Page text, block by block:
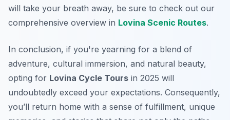
will take your breath away, be sure to check out our
comprehensive overview in Lovina Scenic Routes.
In conclusion, if you're yearning for a blend of
adventure, cultural immersion, and natural beauty,
opting for Lovina Cycle Tours in 2025 will
undoubtedly exceed your expectations. Consequently,
you’ll return home with a sense of fulfillment, unique